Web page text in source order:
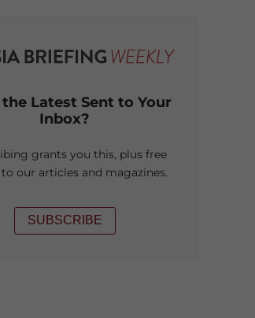
Latest Sent to Your
Inbox?
grants you this, plus free
to our articles and magazines.
SUBSCRIBE